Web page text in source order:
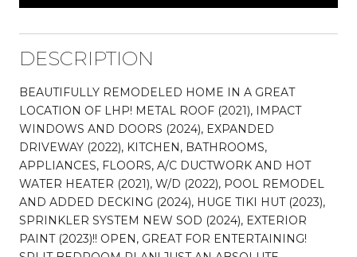
DESCRIPTION
BEAUTIFULLY REMODELED HOME IN A GREAT
LOCATION OF LHP! METAL ROOF (2021), IMPACT
WINDOWS AND DOORS (2024), EXPANDED
DRIVEWAY (2022), KITCHEN, BATHROOMS,
APPLIANCES, FLOORS, A/C DUCTWORK AND HOT
WATER HEATER (2021), W/D (2022), POOL REMODEL
AND ADDED DECKING (2024), HUGE TIKI HUT (2023),
SPRINKLER SYSTEM NEW SOD (2024), EXTERIOR
PAINT (2023)!! OPEN, GREAT FOR ENTERTAINING!